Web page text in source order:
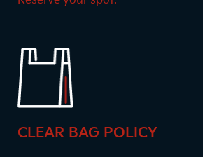
CLEAR BAG POLICY